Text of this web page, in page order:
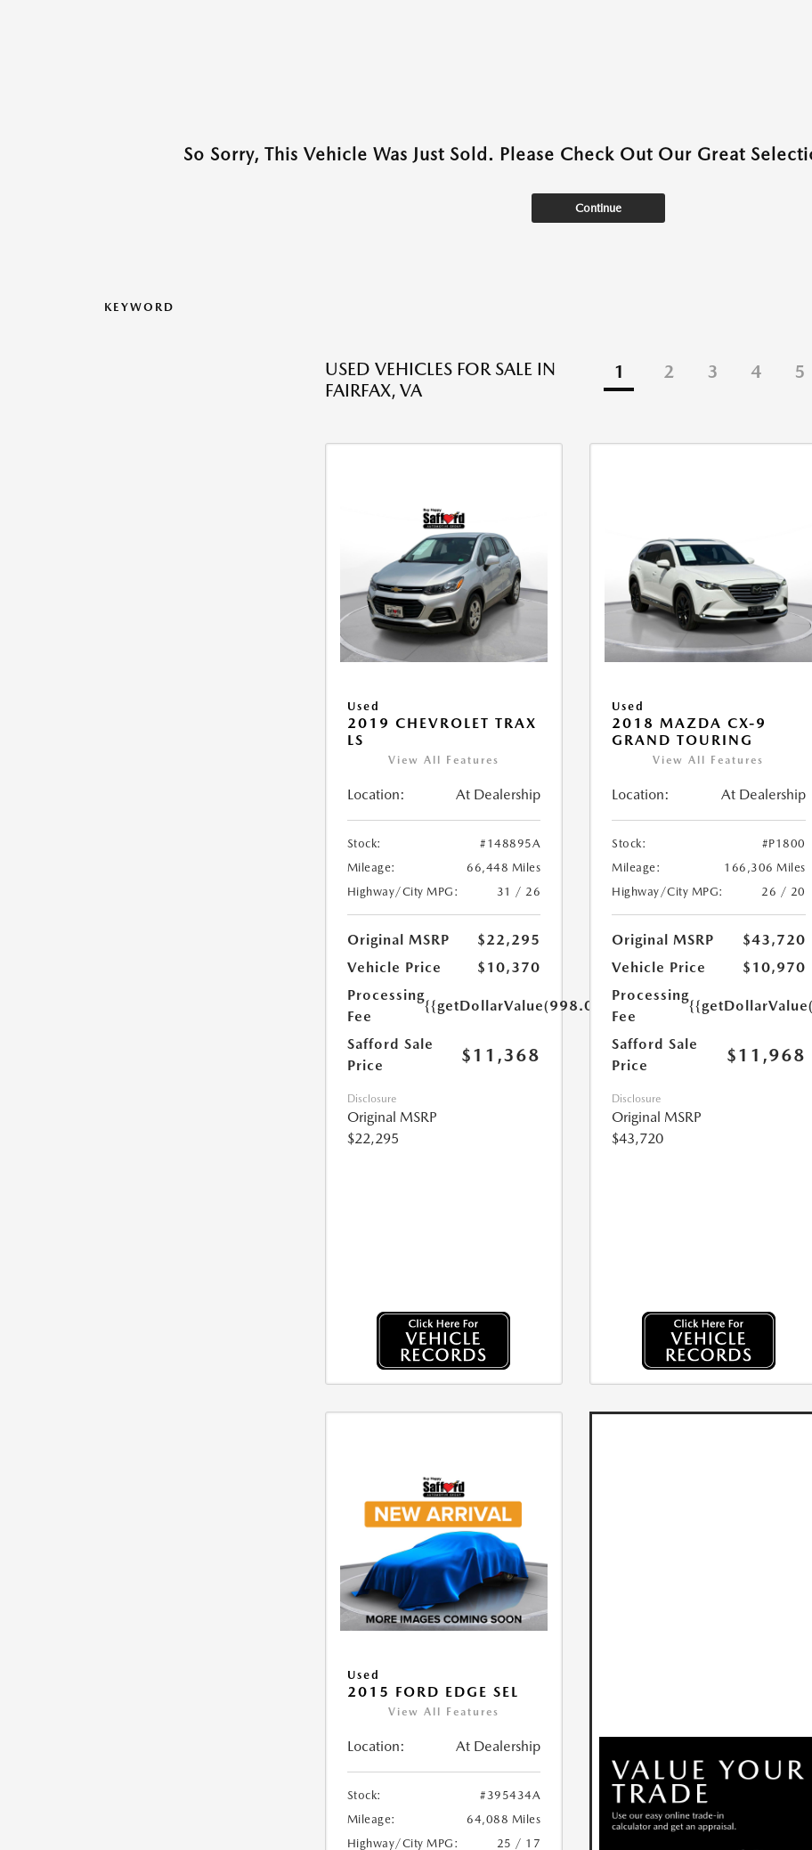
So Sorry, This Vehicle Was Just Sold. Please Check Out Our Great
Continue
KEYWORD
USED VEHICLES FOR SALE IN
FAIRFAX, VA
1 2 3 4 5
Used
2019 CHEVROLET TRAX
LS
View All Features
Location: At Dealership
Stock:
#148895A
Mileage:
66,448 Miles
Highway/City MPG:
31 / 26
Original MSRP
$22,295
Vehicle Price
$10,370
Processing
Fee
{{getDollarValue(998.0)}}
Safford Sale
Price
$11,368
Disclosure
Original MSRP
$22,295
Used
2018 MAZDA CX-9
GRAND TOURING
View All Features
Location: At Dealership
Stock:
#P1800
Mileage:
166,306 Miles
Highway/City MPG:
26 / 20
Original MSRP
$43,720
Vehicle Price
$10,970
Processing
Fee
Safford Sale
Price
$11,968
Disclosure
Original MSRP
$43,720
Used
2015 FORD EDGE SEL
View All Features
Location: At Dealership
Stock:
#395434A
Mileage:
64,088 Miles
Highway/City MPG:
25 / 17